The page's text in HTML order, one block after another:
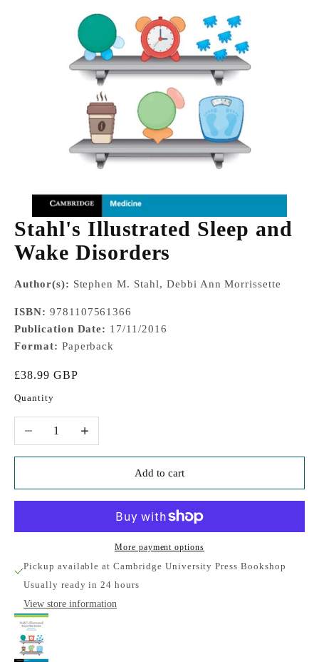
Stahl's Illustrated Sleep and
Wake Disorders
Author(s): Stephen M. Stahl, Debbi Ann Morrissette
ISBN: 9781107561366
Publication Date: 17/11/2016
Format: Paperback
Sale price
£38.99 GBP
Quantity
Decrease quantityIncrease quantity
Add to cart
More payment options
Pickup available at Cambridge University Press Bookshop
Usually ready in 24 hours
View store information